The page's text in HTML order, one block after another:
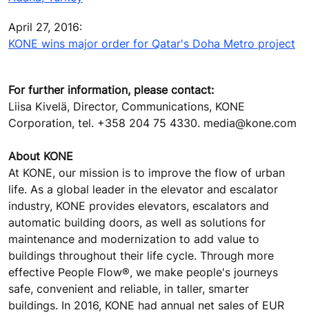
April 27, 2016:
KONE wins major order for Qatar's Doha Metro project
For further information, please contact:
Liisa Kivelä, Director, Communications, KONE
Corporation, tel. +358 204 75 4330. media@kone.com
About KONE
At KONE, our mission is to improve the flow of urban
life. As a global leader in the elevator and escalator
industry, KONE provides elevators, escalators and
automatic building doors, as well as solutions for
maintenance and modernization to add value to
buildings throughout their life cycle. Through more
effective People Flow®, we make people's journeys
safe, convenient and reliable, in taller, smarter
buildings. In 2016, KONE had annual net sales of EUR